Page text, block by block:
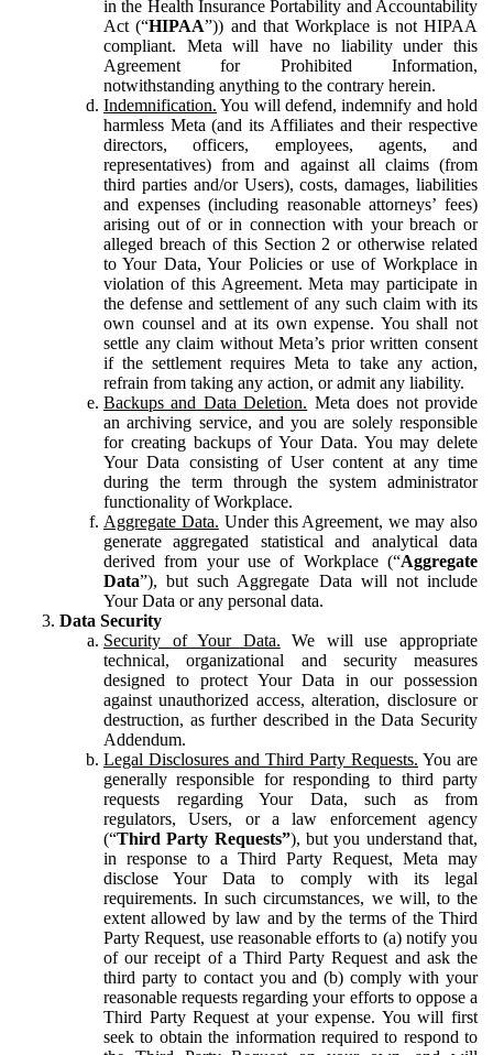
in the Health Insurance Portability and Accountability
Act (“HIPAA”)) and that Workplace is not HIPAA
compliant. Meta will have no liability under this
Agreement for Prohibited Information,
notwithstanding anything to the contrary herein.
Indemnification. You will defend, indemnify and hold
harmless Meta (and its Affiliates and their respective
directors, officers, employees, agents, and
representatives) from and against all claims (from
third parties and/or Users), costs, damages, liabilities
and expenses (including reasonable attorneys’ fees)
arising out of or in connection with your breach or
alleged breach of this Section 2 or otherwise related
to Your Data, Your Policies or use of Workplace in
violation of this Agreement. Meta may participate in
the defense and settlement of any such claim with its
own counsel and at its own expense. You shall not
settle any claim without Meta’s prior written consent
if the settlement requires Meta to take any action,
refrain from taking any action, or admit any liability.
Backups and Data Deletion. Meta does not provide
an archiving service, and you are solely responsible
for creating backups of Your Data. You may delete
Your Data consisting of User content at any time
during the term through the system administrator
functionality of Workplace.
Aggregate Data. Under this Agreement, we may also
generate aggregated statistical and analytical data
derived from your use of Workplace (“Aggregate
Data”), but such Aggregate Data will not include
Your Data or any personal data.
Data Security
Security of Your Data. We will use appropriate
technical, organizational and security measures
designed to protect Your Data in our possession
against unauthorized access, alteration, disclosure or
destruction, as further described in the Data Security
Addendum.
Legal Disclosures and Third Party Requests. You are
generally responsible for responding to third party
requests regarding Your Data, such as from
regulators, Users, or a law enforcement agency
(“Third Party Requests”), but you understand that,
in response to a Third Party Request, Meta may
disclose Your Data to comply with its legal
requirements. In such circumstances, we will, to the
extent allowed by law and by the terms of the Third
Party Request, use reasonable efforts to (a) notify you
of our receipt of a Third Party Request and ask the
third party to contact you and (b) comply with your
reasonable requests regarding your efforts to oppose a
Third Party Request at your expense. You will first
seek to obtain the information required to respond to